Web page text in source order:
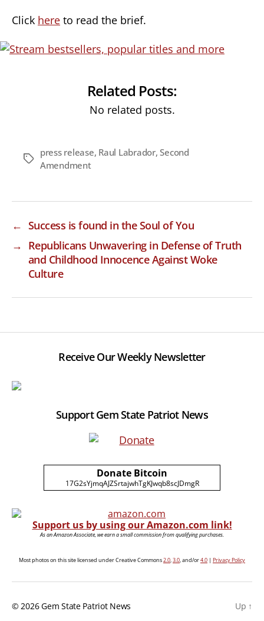
Click here to read the brief.
Related Posts:
No related posts.
Tags
press release, Raul Labrador,Second
Amendment
← Success is found in the Soul of You
→ Republicans Unwavering in Defense of Truth
and Childhood Innocence Against Woke
Culture
Receive Our Weekly Newsletter
Support Gem State Patriot News
Donate Bitcoin
17G2sYjmqAJZSrtajwhTgKJwqb8scJDmgR
Support us by using our Amazon.com link!
As an Amazon Associate, we earn a small commission from qualifying purchases.
Most photos on this site licensed under Creative Commons2.0,3.0, and/or4.0 | Privacy Policy
© 2026Gem State Patriot News Up ↑